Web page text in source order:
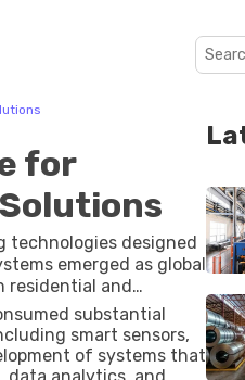
for
technologies designed
emerged as global
residential and
substantial
smart sensors,
of systems that